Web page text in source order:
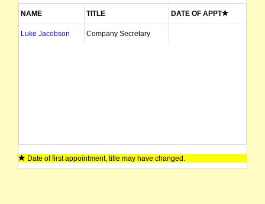
NAME TITLE DATE OF APPT
Luke Jacobson Company Secretary
Date of first appointment, title may have changed.